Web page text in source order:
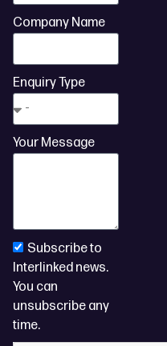
Company Name
Enquiry Type
Your Message
Subscribe to
Interlinked news.
You can
unsubscribe any
time.